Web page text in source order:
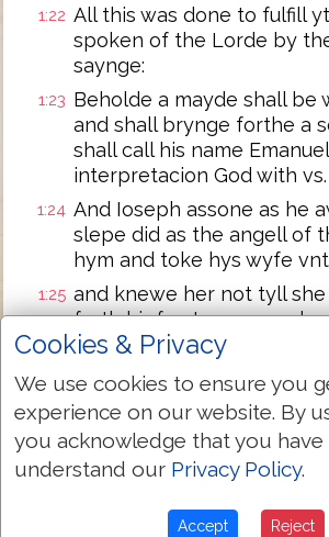
1:22 All this was done to fulfill
spoken of the Lorde by
saynge:
1:23 Beholde a mayde shall be
and shall brynge forthe a
shall call his name
interpretacion God with vs.
1:24 And Ioseph assone as he
slepe did as the angell of
hym and toke hys wyfe
1:25 and knewe her not tyll
forth hir fyrst sonne and
Iesus.
Next Chapter »
Cookies & Privacy
We use cookies to ensure you
experience on our website. By
you acknowledge that you have
understand our Privacy Policy.
Accept Reject